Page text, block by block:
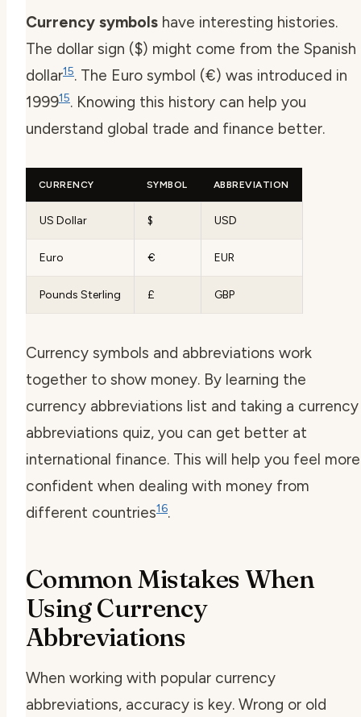
Currency symbols have interesting histories.
The dollar sign ($) might come from the Spanish
dollar15. The Euro symbol (€) was introduced in
199915. Knowing this history can help you
understand global trade and finance better.
CURRENCY SYMBOL ABBREVIATION
US Dollar $ USD
Euro € EUR
Pounds Sterling £ GBP
Currency symbols and abbreviations work
together to show money. By learning the
currency abbreviations list and taking a currency
abbreviations quiz, you can get better at
international finance. This will help you feel more
confident when dealing with money from
different countries16.
Common Mistakes When
Using Currency
Abbreviations
When working with popular currency
abbreviations, accuracy is key. Wrong or old